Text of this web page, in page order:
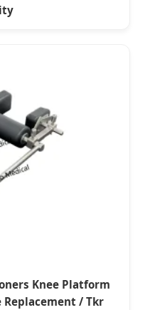
Knee Platform
Replacement / Tkr